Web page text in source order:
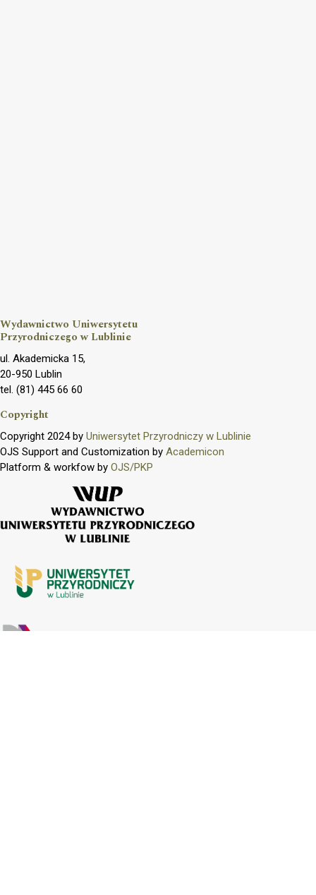
Wydawnictwo Uniwersytetu
Przyrodniczego w Lublinie
ul. Akademicka 15,
20-950 Lublin
tel. (81) 445 66 60
Copyright
Copyright 2024 by Uniwersytet Przyrodniczy w Lublinie
OJS Support and Customization by Academicon
Platform & workfow by OJS/PKP